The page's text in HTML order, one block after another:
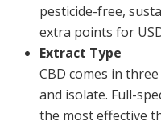
pesticide-free,
extra points for
Extract Type
CBD comes in
and isolate. Full-
the most effective